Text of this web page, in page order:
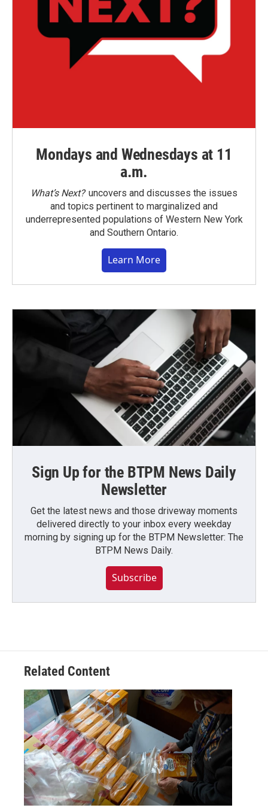
Mondays and Wednesdays at 11
a.m.
What’s Next?uncovers and discusses the issues
and topics pertinent to marginalized and
underrepresented populations of Western New York
and Southern Ontario.
Learn More
Sign Up for the BTPM News Daily
Newsletter
Get the latest news and those driveway moments
delivered directly to your inbox every weekday
morning by signing up for the BTPM Newsletter: The
BTPM News Daily.
Subscribe
Related Content